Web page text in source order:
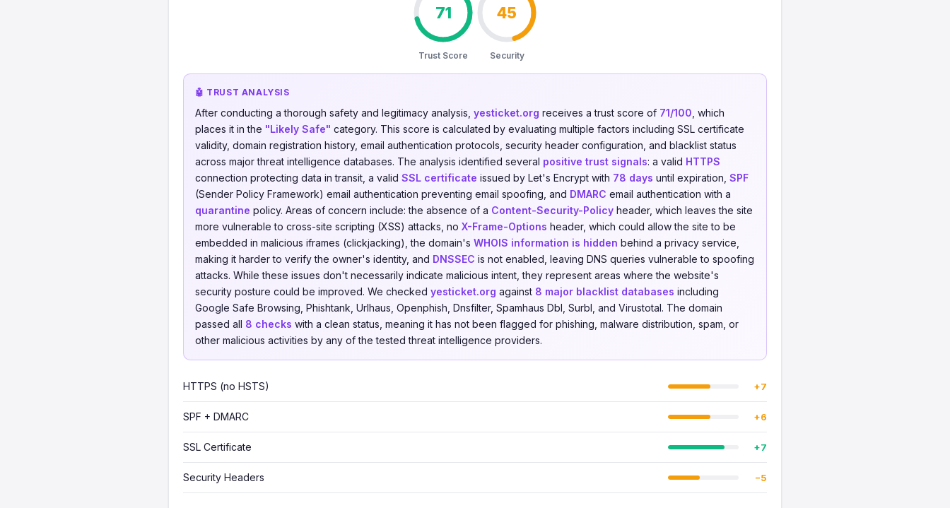
71
Trust Score
45
Security
🤖 TRUST ANALYSIS
After conducting a thorough safety and legitimacy analysis, yesticket.org receives a trust score of 71/100 , which
places it in the "Likely Safe" category. This score is calculated by evaluating multiple factors including SSL certificate
validity, domain registration history, email authentication protocols, security header configuration, and blacklist status
across major threat intelligence databases. The analysis identified several positive trust signals: a valid HTTPS
connection protecting data in transit, a valid SSL certificate issued by Let's Encrypt with 78 days until expiration, SPF
(Sender Policy Framework) email authentication preventing email spoofing, and DMARC email authentication with a
quarantine policy. Areas of concern include: the absence of a Content-Security-Policy header, which leaves the site
more vulnerable to cross-site scripting (XSS) attacks, no X-Frame-Options header, which could allow the site to be
embedded in malicious iframes (clickjacking), the domain's WHOIS information is hidden behind a privacy service,
making it harder to verify the owner's identity, and DNSSEC is not enabled, leaving DNS queries vulnerable to spoofing
attacks. While these issues don't necessarily indicate malicious intent, they represent areas where the website's
security posture could be improved. We checked yesticket.org against 8 major blacklist databases including
Google Safe Browsing, Phishtank, Urlhaus, Openphish, Dnsfilter, Spamhaus Dbl, Surbl, and Virustotal. The domain
passed all 8 checks with a clean status, meaning it has not been flagged for phishing, malware distribution, spam, or
other malicious activities by any of the tested threat intelligence providers.
HTTPS (no HSTS) +7
SPF + DMARC +6
SSL Certificate +7
Security Headers −5